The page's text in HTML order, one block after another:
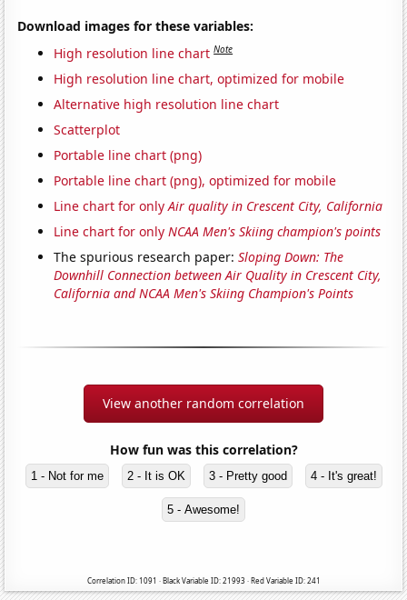
Download images for these variables:
High resolution line chart Note
High resolution line chart, optimized for mobile
Alternative high resolution line chart
Scatterplot
Portable line chart (png)
Portable line chart (png), optimized for mobile
Line chart for onlyAir quality in Crescent City, California
Line chart for onlyNCAA Men's Skiing champion's points
The spurious research paper:Sloping Down: The
Downhill Connection between Air Quality in Crescent City,
California and NCAA Men's Skiing Champion's Points
View another random correlation
How fun was this correlation?
1 - Not for me 2 - It is OK 3 - Pretty good 4 - It's great!
5 - Awesome!
Correlation ID: 1091 · Black Variable ID: 21993 · Red Variable ID: 241